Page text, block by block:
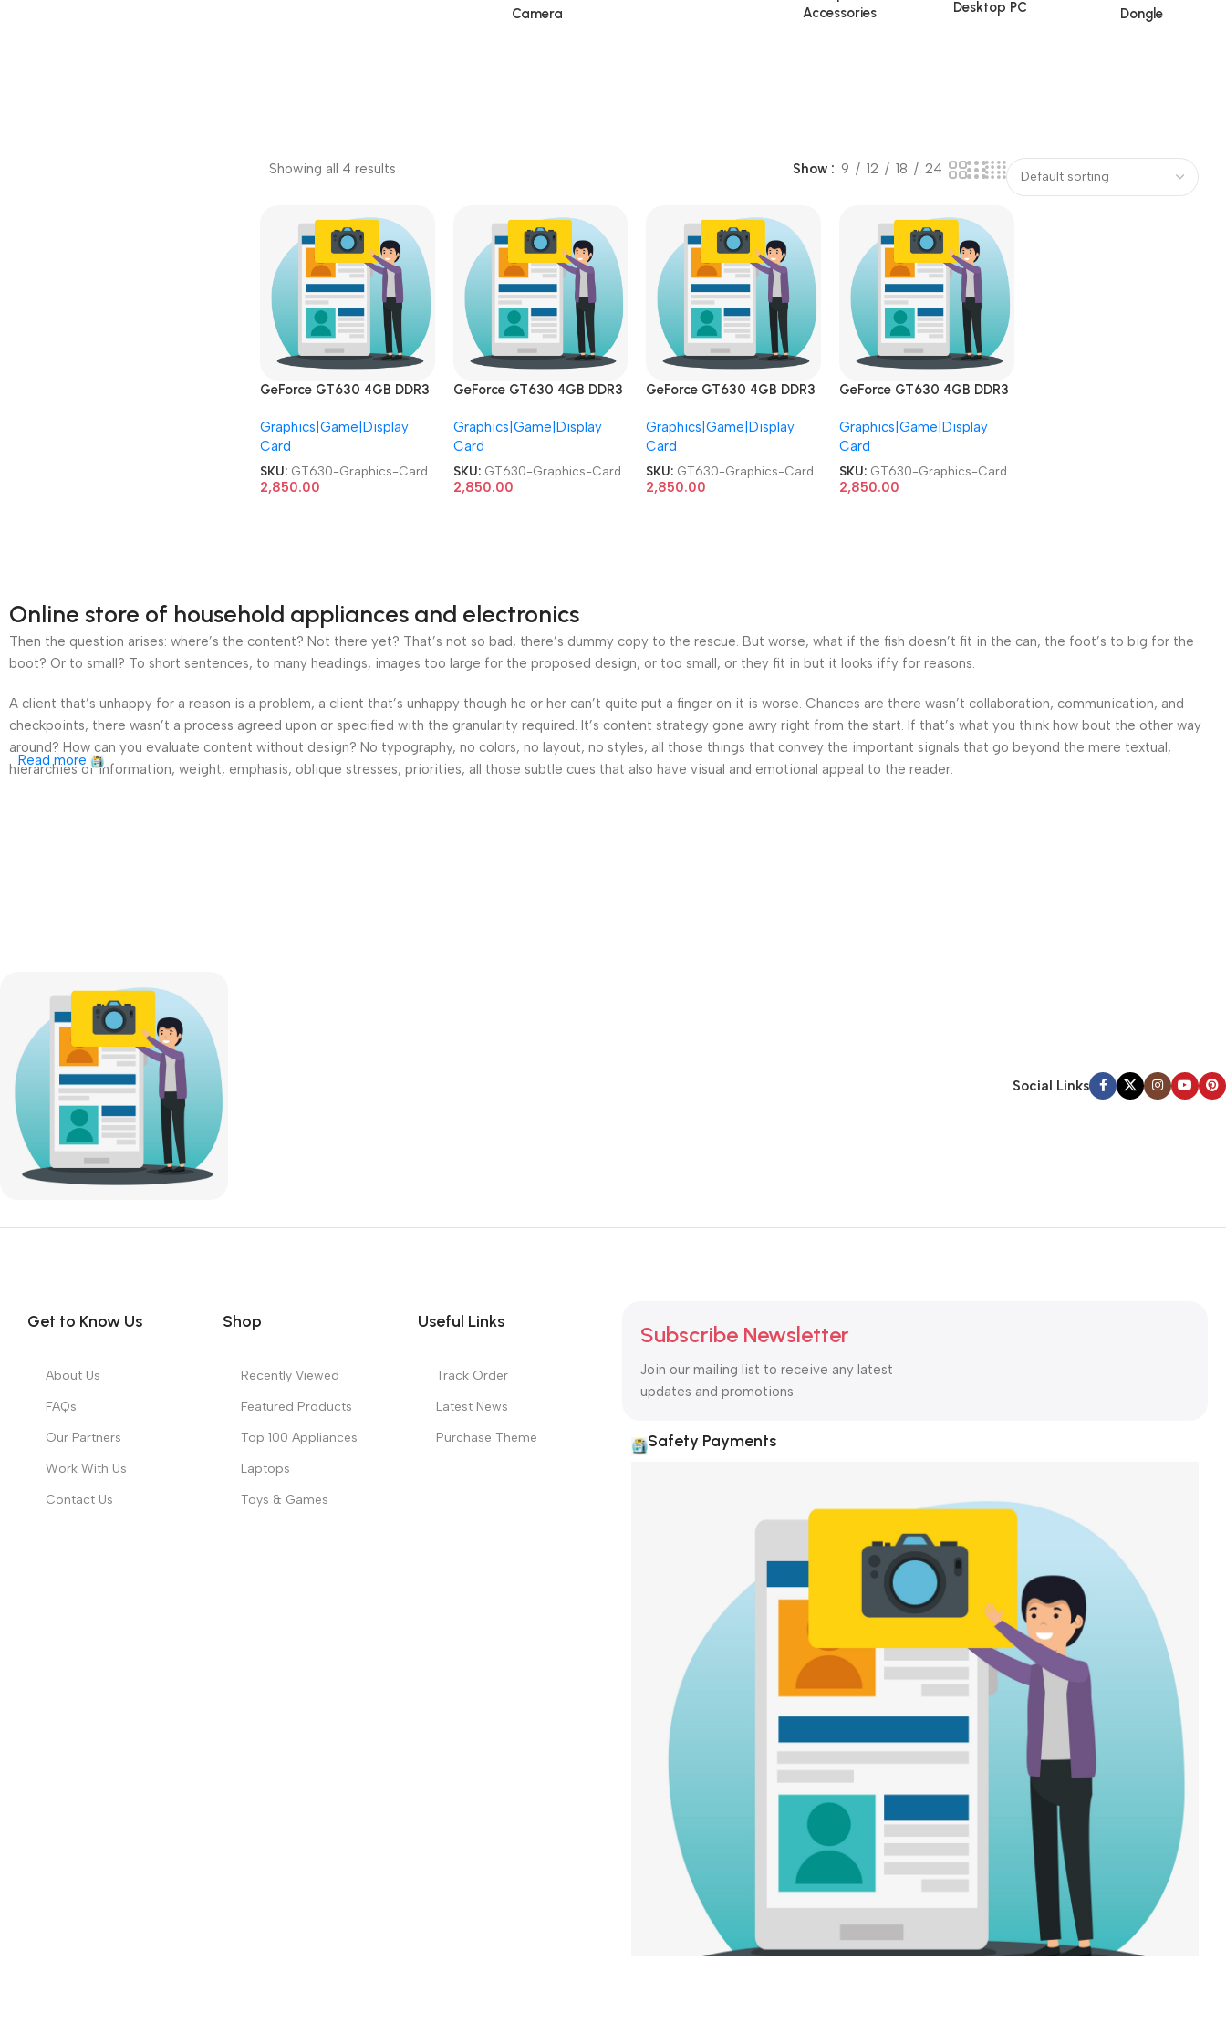
Camera
Accessories
Desktop PC Dongle
Showing all 4 results Show 9 12 18 24
GeForce GT630 4GB DDR3
Video Graphics Card
Graphics|Game|Display
Card
SKU: GT630-Graphics-Card
2,850.00
GeForce GT630 4GB DDR3
Video Graphics Card
Graphics|Game|Display
Card
SKU: GT630-Graphics-Card
2,850.00
GeForce GT630 4GB DDR3
Video Graphics Card
Graphics|Game|Display
Card
SKU: GT630-Graphics-Card
2,850.00
GeForce GT630 4GB DDR3
Video Graphics Card
Graphics|Game|Display
Card
SKU: GT630-Graphics-Card
2,850.00
Online store of household appliances and electronics
Then the question arises: where’s the content? Not there yet? That’s not so bad, there’s dummy copy to the rescue. But worse, what if the fish doesn’t fit in the can, the foot’s to big for the
boot? Or to small? To short sentences, to many headings, images too large for the proposed design, or too small, or they fit in but it looks iffy for reasons.
A client that’s unhappy for a reason is a problem, a client that’s unhappy though he or her can’t quite put a finger on it is worse. Chances are there wasn’t collaboration, communication, and
checkpoints, there wasn’t a process agreed upon or specified with the granularity required. It’s content strategy gone awry right from the start. If that’s what you think how bout the other way
around? How can you evaluate content without design? No typography, no colors, no layout, no styles, all those things that convey the important signals that go beyond the mere textual,
hierarchies of information, weight, emphasis, oblique stresses, priorities, all those subtle cues that also have visual and emotional appeal to the reader.
Read more
Social Links
Get to Know Us
About Us
FAQs
Our Partners
Work With Us
Contact Us
Shop
Recently Viewed
Featured Products
Top 100 Appliances
Laptops
Toys & Games
Useful Links
Track Order
Latest News
Purchase Theme
Subscribe Newsletter
Join our mailing list to receive any latest
updates and promotions.
Safety Payments